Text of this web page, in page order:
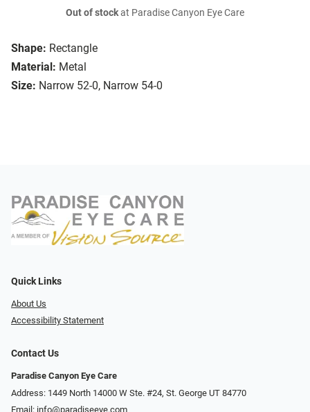
Shape: Rectangle
Material: Metal
Size: Narrow 52-0, Narrow 54-0
Out of stockat Paradise Canyon Eye Care
Quick Links
About Us
Accessibility Statement
Contact Us
Paradise Canyon Eye Care
Address: 1449 North 14000 W Ste. #24, St. George UT 84770
Email: info@paradiseeye.com